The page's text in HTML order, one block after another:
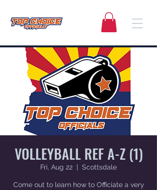
VOLLEYBALL REF A-Z (1)
Fri, Aug 22 Scottsdale
Come out to learn how to Officiate a very